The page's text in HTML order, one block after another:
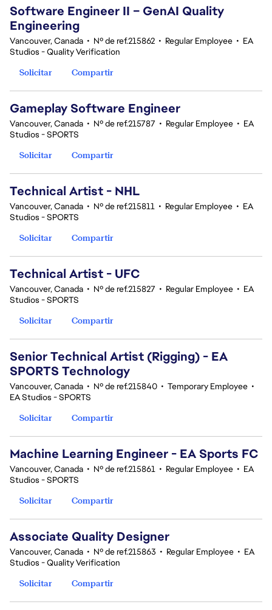
Software Engineer II – GenAI Quality
Engineering
Vancouver, Canada • Nº de ref.215862 • Regular Employee • EA
Studios - Quality Verification
Solicitar
Compartir
Gameplay Software Engineer
Vancouver, Canada • Nº de ref.215787 • Regular Employee • EA
Studios - SPORTS
Solicitar
Compartir
Technical Artist - NHL
Vancouver, Canada • Nº de ref.215811 • Regular Employee • EA
Studios - SPORTS
Solicitar
Compartir
Technical Artist - UFC
Vancouver, Canada • Nº de ref.215827 • Regular Employee • EA
Studios - SPORTS
Solicitar
Compartir
Senior Technical Artist (Rigging) - EA
SPORTS Technology
Vancouver, Canada • Nº de ref.215840 • Temporary Employee •
EA Studios - SPORTS
Solicitar
Compartir
Machine Learning Engineer - EA Sports FC
Vancouver, Canada • Nº de ref.215861 • Regular Employee • EA
Studios - SPORTS
Solicitar
Compartir
Associate Quality Designer
Vancouver, Canada • Nº de ref.215863 • Regular Employee • EA
Studios - Quality Verification
Solicitar
Compartir